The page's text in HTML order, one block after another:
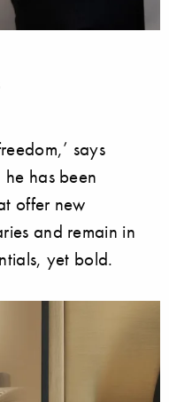
says
has been
offer new
and remain in
yet bold.